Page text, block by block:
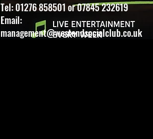
Tel: 01276 858501 or 07845 232619
Email:
management@westendsocialclub.co.uk